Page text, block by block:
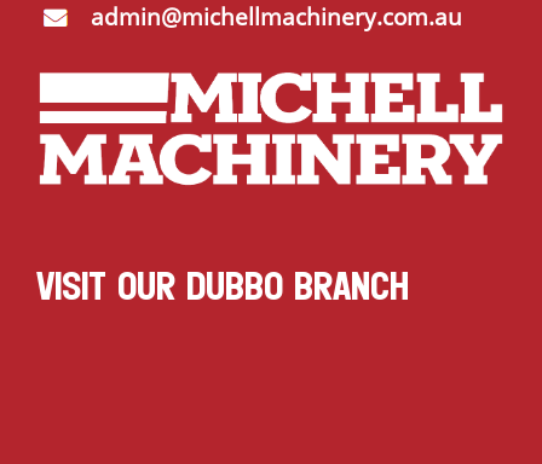
admin@michellmachinery.com.au
VISIT OUR DUBBO BRANCH